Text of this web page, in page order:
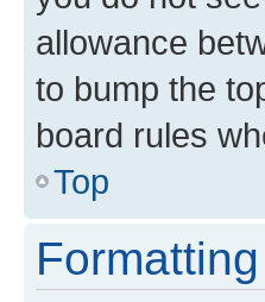
allowance
to bump the
board rules
Top